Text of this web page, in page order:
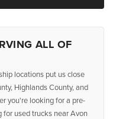
ALL OF
locations put us close
Highlands County, and
you're looking for a pre-
for used trucks near Avon